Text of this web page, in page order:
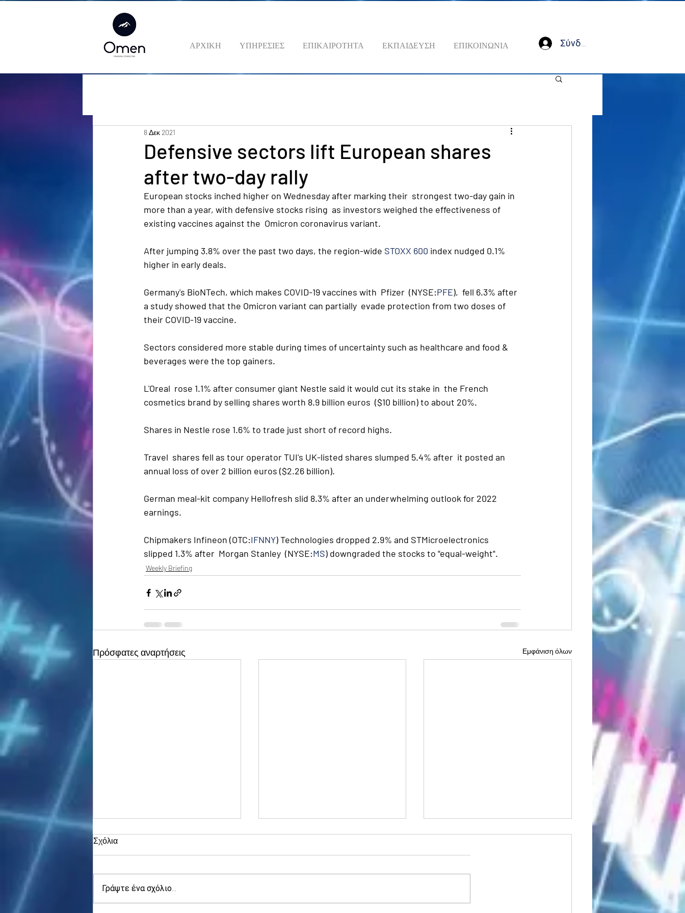
ΑΡΧΙΚΗ ΥΠΗΡΕΣΙΕΣ ΕΠΙΚΑΙΡΟΤΗΤΑ ΕΚΠΑΙΔΕΥΣΗ ΕΠΙΚΟΙΝΩΝΙΑ Σύνδεση
Defensive sectors lift European shares
after two-day rally
8 Δεκ 2021
European stocks inched higher on Wednesday after marking their  strongest two-day gain in
more than a year, with defensive stocks rising  as investors weighed the effectiveness of
existing vaccines against the  Omicron coronavirus variant.
After jumping 3.8% over the past two days, the region-wide STOXX 600 index nudged 0.1%
higher in early deals.
Germany's BioNTech, which makes COVID-19 vaccines with  Pfizer  (NYSE:PFE),  fell 6.3% after
a study showed that the Omicron variant can partially  evade protection from two doses of
their COVID-19 vaccine.
Sectors considered more stable during times of uncertainty such as healthcare and food &
beverages were the top gainers.
L'Oreal  rose 1.1% after consumer giant Nestle said it would cut its stake in  the French
cosmetics brand by selling shares worth 8.9 billion euros  ($10 billion) to about 20%.
Shares in Nestle rose 1.6% to trade just short of record highs.
Travel  shares fell as tour operator TUI's UK-listed shares slumped 5.4% after  it posted an
annual loss of over 2 billion euros ($2.26 billion).
German meal-kit company Hellofresh slid 8.3% after an underwhelming outlook for 2022
earnings.
Chipmakers Infineon (OTC:IFNNY) Technologies dropped 2.9% and STMicroelectronics
slipped 1.3% after  Morgan Stanley  (NYSE:MS) downgraded the stocks to "equal-weight".
Weekly Briefing
Πρόσφατες αναρτήσεις Εμφάνιση όλων
Σχόλια
Γράψτε ένα σχόλιο...